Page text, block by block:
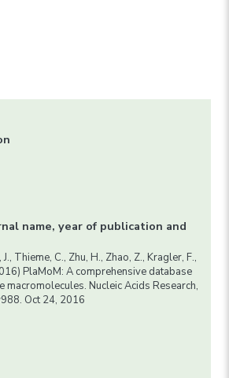
name, year of publication and
J., Thieme, C., Zhu, H., Zhao, Z., Kragler, F.,
PlaMoM: A comprehensive database
macromolecules. Nucleic Acids Research,
Oct 24, 2016